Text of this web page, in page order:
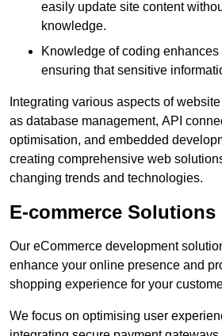
easily update site content
knowledge.
Knowledge of coding enhances
ensuring that sensitive
Integrating various aspects of
as database management, API
optimisation, and embedded
creating comprehensive web
changing trends and technologies.
E-commerce
Our eCommerce development
enhance your online presence and
shopping experience for your
We focus on optimising user